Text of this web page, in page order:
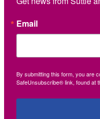
Email
By submitting this form, you are
SafeUnsubscribe® link, found at